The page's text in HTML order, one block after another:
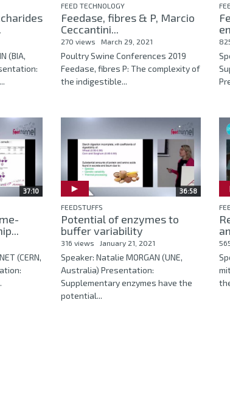
(BIA,
FEED TECHNOLOGY
Feedase, fibres & P, Marcio
Ceccantini...
270 views March 29, 2021
Poultry Swine Conferences 2019
Feedase, fibres P: The complexity of
the indigestible...
37:10
(CERN,
36:58
FEEDSTUFFS
Potential of enzymes to
buffer variability
316 views January 21, 2021
Speaker: Natalie MORGAN (UNE,
Australia) Presentation:
Supplementary enzymes have the
potential...